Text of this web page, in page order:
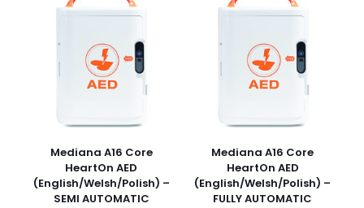
Mediana A16 Core
HeartOn AED
(English/Welsh/Polish) –
SEMI AUTOMATIC
Mediana A16 Core
HeartOn AED
(English/Welsh/Polish) –
FULLY AUTOMATIC